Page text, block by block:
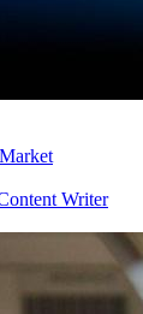
Writer